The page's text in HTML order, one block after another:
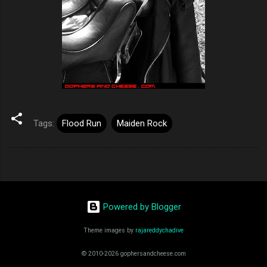
Tags: Flood Run Maiden Rock
Powered by Blogger
Theme images by rajareddychadive
© 2010-2026 gophersandcheese.com